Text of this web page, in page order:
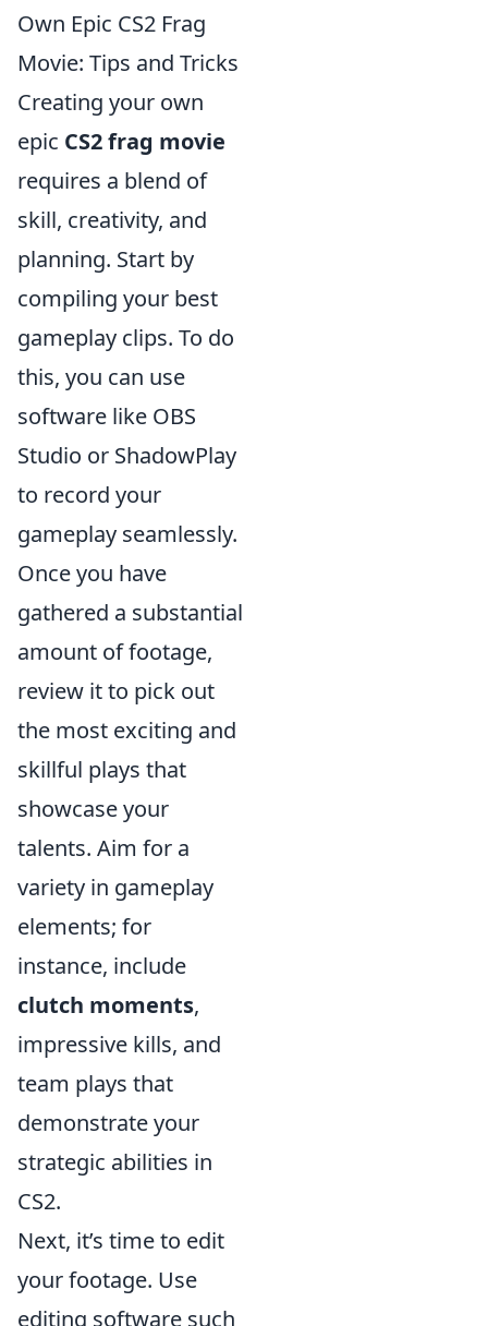
Own Epic CS2 Frag
Movie: Tips and Tricks
Creating your own
epic CS2 frag movie
requires a blend of
skill, creativity, and
planning. Start by
compiling your best
gameplay clips. To do
this, you can use
software like OBS
Studio or ShadowPlay
to record your
gameplay seamlessly.
Once you have
gathered a substantial
amount of footage,
review it to pick out
the most exciting and
skillful plays that
showcase your
talents. Aim for a
variety in gameplay
elements; for
instance, include
clutch moments,
impressive kills, and
team plays that
demonstrate your
strategic abilities in
CS2.
Next, it’s time to edit
your footage. Use
editing software such